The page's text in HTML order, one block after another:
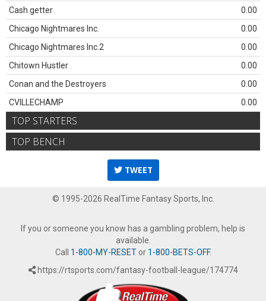
Cash getter
0.00
Chicago Nightmares Inc.
0.00
Chicago Nightmares Inc.2
0.00
Chitown Hustler
0.00
Conan and the Destroyers
0.00
CVILLECHAMP
0.00
TOP STARTERS
TOP BENCH
TWEET
© 1995-2026 RealTime Fantasy Sports, Inc.
If you or someone you know has a gambling problem, help is
available.
Call 1-800-MY-RESETor 1-800-BETS-OFF.
https://rtsports.com/fantasy-football-league/174774